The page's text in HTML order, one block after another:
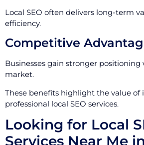
Local SEO often delivers long-term
efficiency.
Competitive
Businesses gain stronger
market.
These benefits highlight the value of
professional local SEO services.
Looking for Local
Services Near Me in